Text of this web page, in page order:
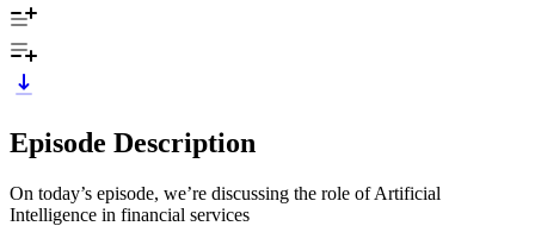
Episode Description
On today’s episode, we’re discussing the role of Artificial
Intelligence in financial services